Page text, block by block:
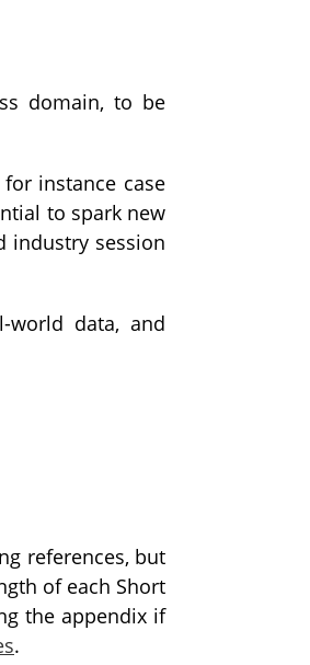
domain, to be
instance case
to spark new
industry session
world data, and
references, but
of each Short
the appendix if
.